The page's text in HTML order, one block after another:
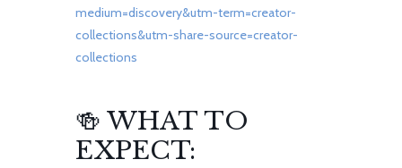
medium=discovery&utm-term=creator-
collections&utm-share-source=creator-
collections
🍻 WHAT TO
EXPECT: